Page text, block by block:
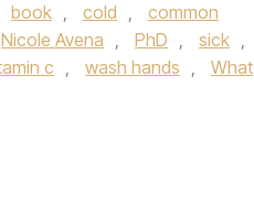
book , cold ,
common
Nicole Avena , PhD , sick ,
c , wash hands ,
What